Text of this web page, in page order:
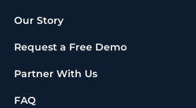
Our Story
Request a Free Demo
Partner With Us
FAQ